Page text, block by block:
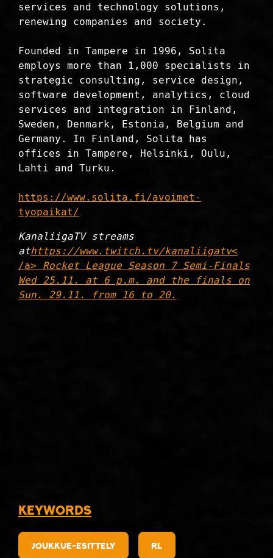
services and technology solutions,
renewing companies and society.
Founded in Tampere in 1996, Solita
employs more than 1,000 specialists in
strategic consulting, service design,
software development, analytics, cloud
services and integration in Finland,
Sweden, Denmark, Estonia, Belgium and
Germany. In Finland, Solita has
offices in Tampere, Helsinki, Oulu,
Lahti and Turku.
https://www.solita.fi/avoimet-
tyopaikat/
KanaliigaTV streams
athttps://www.twitch.tv/kanaliigatv<
/a> Rocket League Season 7 Semi-Finals
Wed 25.11. at 6 p.m. and the finals on
Sun. 29.11. from 16 to 20.
Keywords
Joukkue-esittely RL